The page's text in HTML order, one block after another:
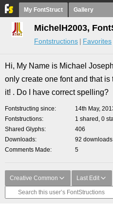
My FontStruct Gallery
MichelH2003,
Fontstructions Favorites
Hi, My Name is Michael
only create one font and that
it! . Do I have correct spelling?
Fontstructing since
14th May,
Fontstructions
1 shared, 0
Shared Glyphs
406
Downloads
92
Comments Made
5
Creative Common Last Edit